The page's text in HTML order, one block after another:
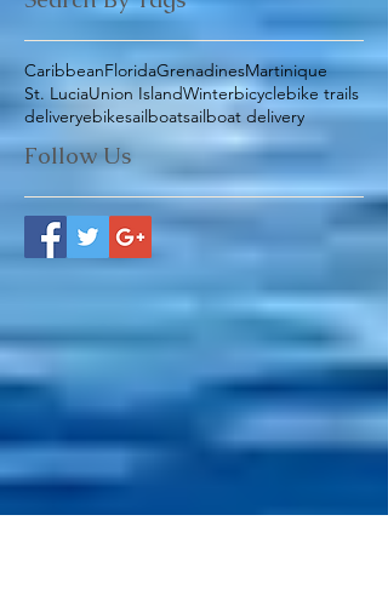
December 2016 (2)2 posts
November 2016 (1)1 post
Search By Tags
Caribbean Florida GrenadinesMartinique
Union IslandWinterbicyclebike trails
deliveryebikesailboatsailboat delivery
Follow Us